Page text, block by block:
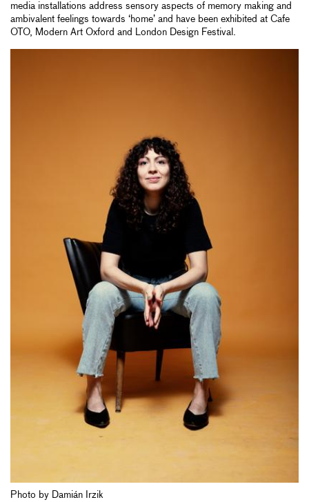
media installations address sensory aspects of memory making and
ambivalent feelings towards ‘home’ and have been exhibited at Cafe
OTO, Modern Art Oxford and London Design Festival.
Photo by Damián Irzik